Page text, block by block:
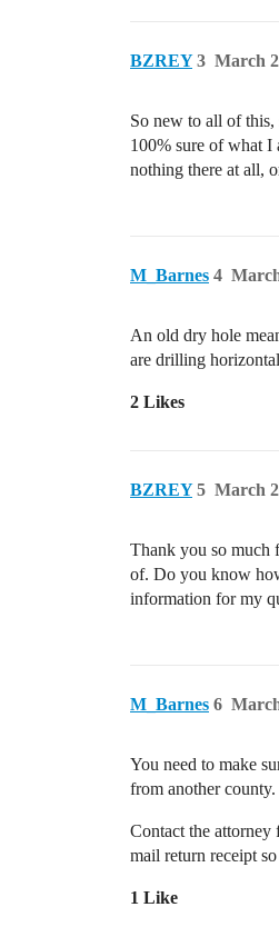
BZREY March
3
So new to all of
100% sure of what I
nothing there at all,
M_Barnes 4
An old dry hole
are drilling
2 Likes
BZREY March
5
Thank you so much
of. Do you know
information for my
M_Barnes 6
You need to make
from another county.
Contact the
mail return receipt
1 Like